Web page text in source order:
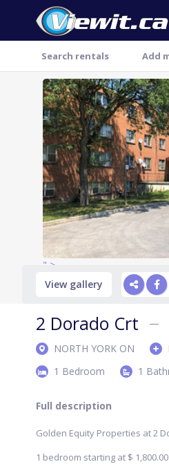
Search rentals Add
" >
View gallery
Thank
2 Dorado Crt
NORTH YORK ON
1 Bedroom
1
Full description
Golden Equity Properties at 2
1 bedroom starting at $